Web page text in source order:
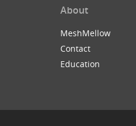
About
MeshMellow
Contact
Education